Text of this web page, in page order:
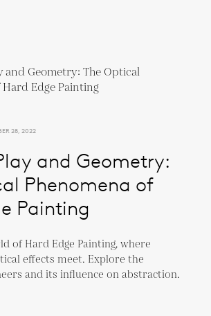
28, 2022
and Geometry:
Phenomena of
Painting
of Hard Edge Painting, where
effects meet. Explore the
and its influence on abstraction.